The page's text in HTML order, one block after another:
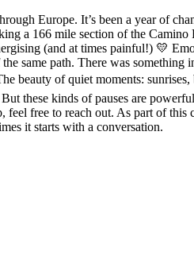
Europe. It’s been a year of
a 166 mile section of the Camino
(and at times painful!) 💛
same path. There was
beauty of quiet moments:
these kinds of pauses are
free to reach out. As part of
it starts with a conversation.